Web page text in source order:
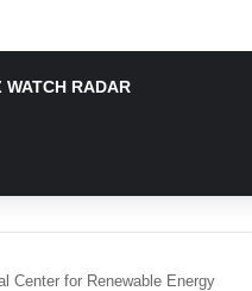
WATCH RADAR
Center for Renewable Energy